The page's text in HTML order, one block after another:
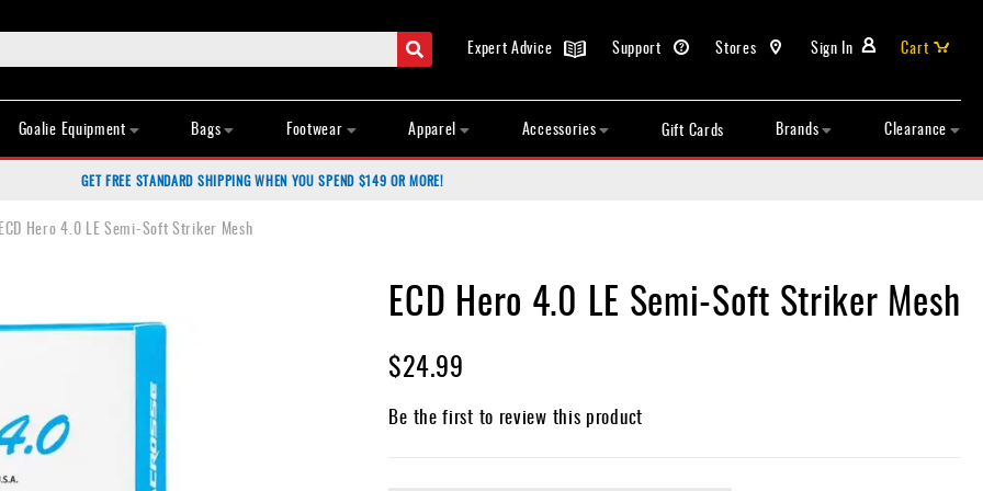
Search Sign In
Stores
Support
Expert Advice
Cart
Goalie Equipment Bags Footwear Apparel Accessories Gift Cards Brands Clearance
GET FREE STANDARD SHIPPING WHEN YOU SPEND $149 OR MORE!
ECD Hero 4.0 LE Semi-Soft Striker Mesh
ECD Hero 4.0 LE Semi-Soft Striker Mesh
$24.99
Be the first to review this product